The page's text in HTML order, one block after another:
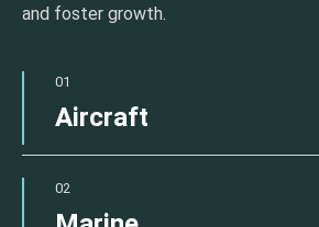
and foster growth.
01
Aircraft
02